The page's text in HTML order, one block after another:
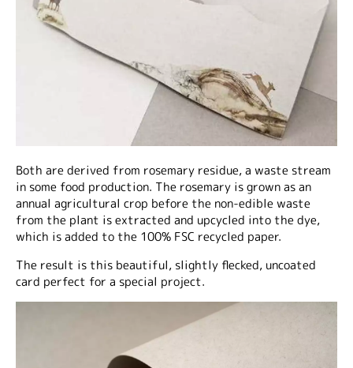
Both are derived from rosemary residue, a waste stream
in some food production. The rosemary is grown as an
annual agricultural crop before the non-edible waste
from the plant is extracted and upcycled into the dye,
which is added to the 100% FSC recycled paper.
The result is this beautiful, slightly flecked, uncoated
card perfect for a special project.